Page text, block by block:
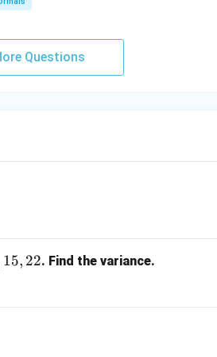
Questions
15, 22. Find the variance.